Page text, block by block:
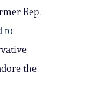
Rep.
to
the